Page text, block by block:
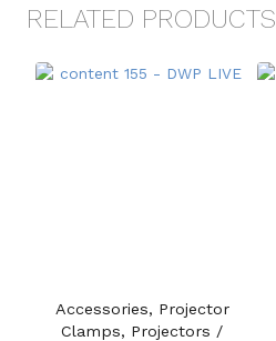
RELATED PRODUCTS
Accessories, Projector
Clamps, Projectors /